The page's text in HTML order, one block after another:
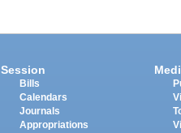
Session
Bills
Calendars
Journals
Appropriations